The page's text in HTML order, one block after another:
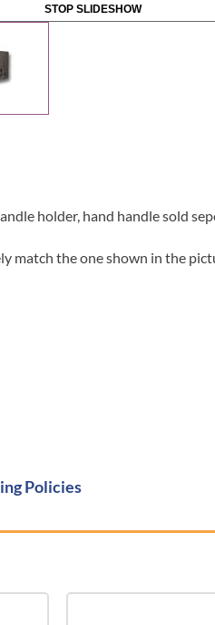
STOP SLIDESHOW
holder, hand handle sold
match the one shown in the
Policies